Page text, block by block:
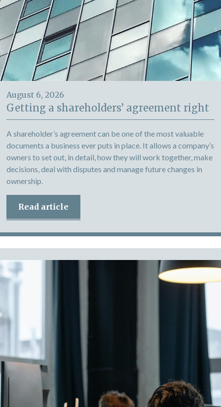
August 6, 2026
Getting a shareholders’ agreement right
A shareholder’s agreement can be one of the most valuable
documents a business ever puts in place. It allows a company’s
owners to set out, in detail, how they will work together, make
decisions, deal with disputes and manage future changes in
ownership.
Read article